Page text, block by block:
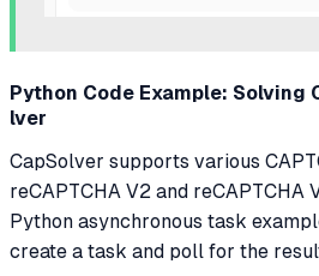
Python Code Example: Solving
lver
CapSolver supports various
reCAPTCHA V2 and reCAPTCHA
Python asynchronous task
create a task and poll for the